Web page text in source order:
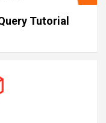
Tutorial